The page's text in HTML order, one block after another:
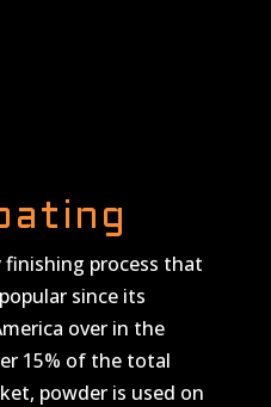
finishing process that
since its
over in the
15% of the total
powder is used on